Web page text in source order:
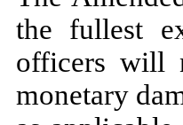
the fullest
officers will
monetary